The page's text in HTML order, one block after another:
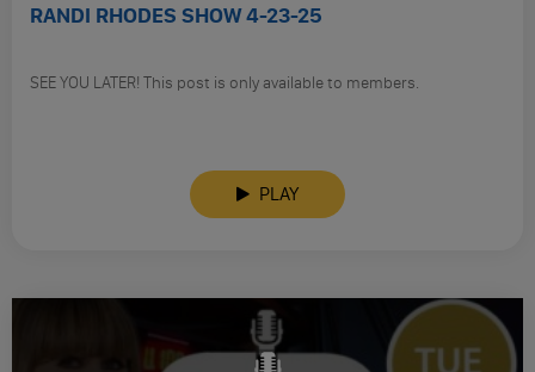
RANDI RHODES SHOW 4-23-25
SEE YOU LATER! This post is only available to members.
PLAY